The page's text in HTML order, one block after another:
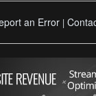
an Error |